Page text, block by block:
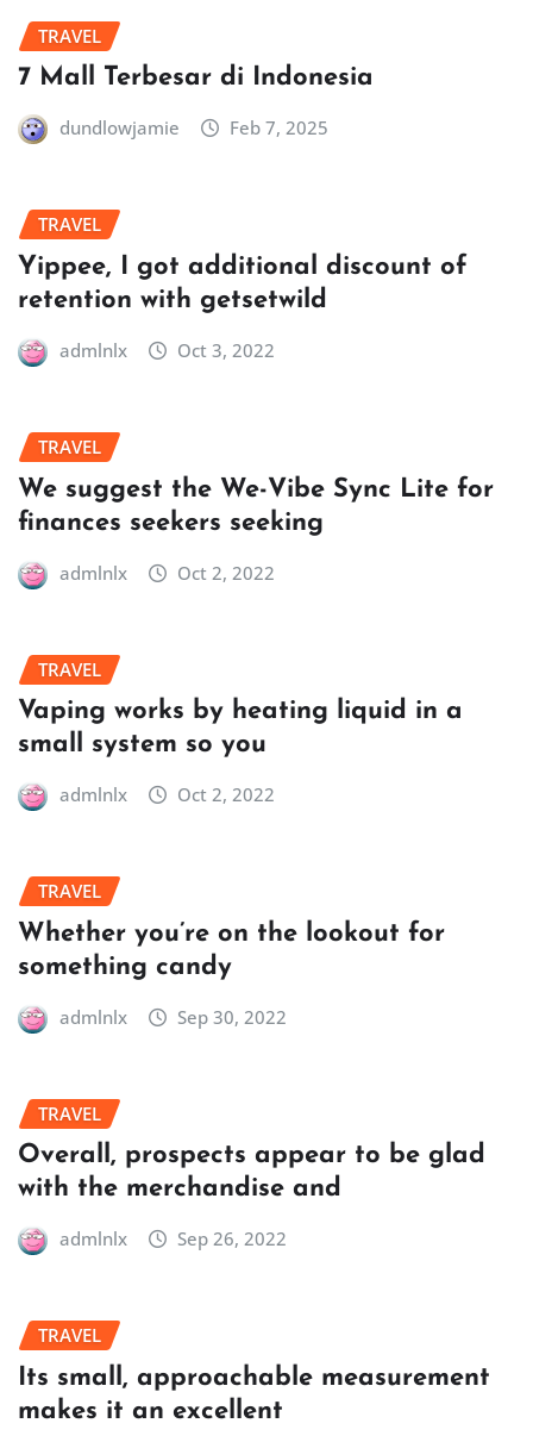
TRAVEL
7 Mall Terbesar di Indonesia
dundlowjamie Feb 7, 2025
TRAVEL
Yippee, I got additional discount of
retention with getsetwild
admlnlx Oct 3, 2022
TRAVEL
We suggest the We-Vibe Sync Lite for
finances seekers seeking
admlnlx Oct 2, 2022
TRAVEL
Vaping works by heating liquid in a
small system so you
admlnlx Oct 2, 2022
TRAVEL
Whether you’re on the lookout for
something candy
admlnlx Sep 30, 2022
TRAVEL
Overall, prospects appear to be glad
with the merchandise and
admlnlx Sep 26, 2022
TRAVEL
Its small, approachable measurement
makes it an excellent